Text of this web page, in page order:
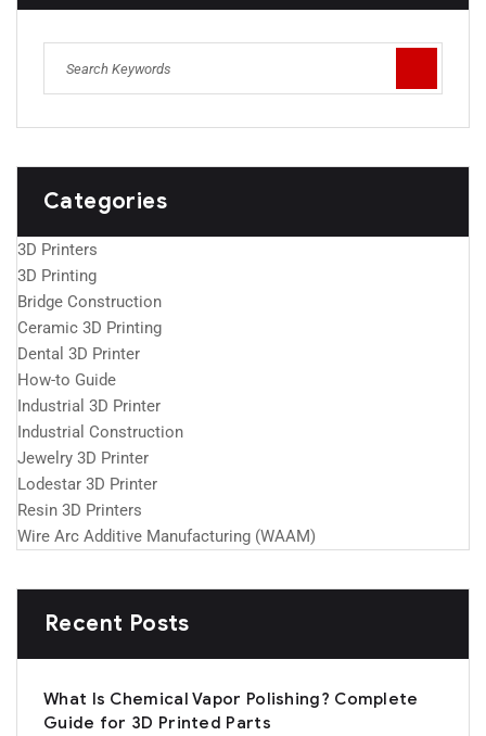
Categories
3D Printers
3D Printing
Bridge Construction
Ceramic 3D Printing
Dental 3D Printer
How-to Guide
Industrial 3D Printer
Industrial Construction
Jewelry 3D Printer
Lodestar 3D Printer
Resin 3D Printers
Wire Arc Additive Manufacturing (WAAM)
Recent Posts
What Is Chemical Vapor Polishing? Complete
Guide for 3D Printed Parts